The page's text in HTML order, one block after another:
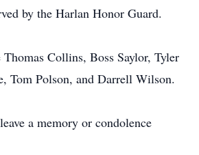
by the Harlan Honor Guard.
Collins, Boss Saylor, Tyler
Tom Polson, and Darrell Wilson.
a memory or condolence